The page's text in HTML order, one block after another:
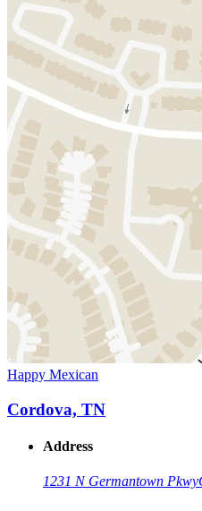
Happy Mexican
Cordova, TN
Address
1231 N Germantown Pkwy